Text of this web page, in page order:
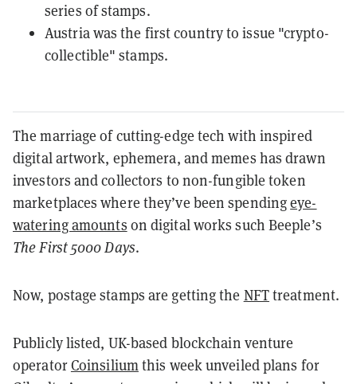
series of stamps.
Austria was the first country to issue "crypto-
collectible" stamps.
The marriage of cutting-edge tech with inspired
digital artwork, ephemera, and memes has drawn
investors and collectors to non-fungible token
marketplaces where they’ve been spendingeye-
watering amounts on digital works such Beeple’s
The First 5000 Days.
Now, postage stamps are getting the NFTtreatment.
Publicly listed, UK-based blockchain venture
operatorCoinsiliumthis week unveiled plans for